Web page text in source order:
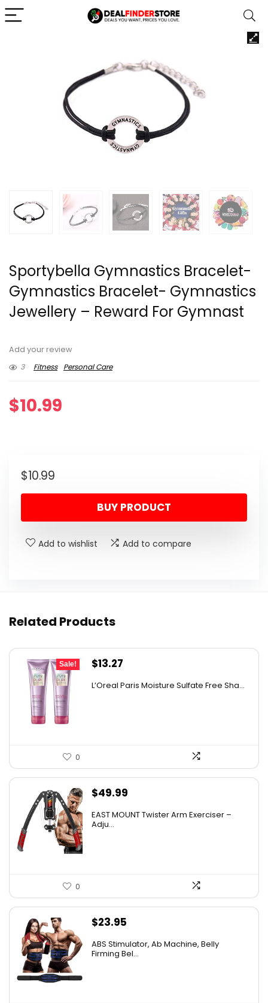
Sportybella Gymnastics Bracelet-
Gymnastics Bracelet- Gymnastics
Jewellery – Reward For Gymnast
Add your review
3
Fitness Personal Care
$10.99
$10.99
BUY PRODUCT
Add to wishlist Add to compare
Related Products
Sale!
Original
$13.27
L’Oreal Paris Moisture Sulfate Free Sha...
0
$49.99
EAST MOUNT Twister Arm Exerciser –
Adju...
0
$23.95
ABS Stimulator, Ab Machine, Belly
Firming Bel...